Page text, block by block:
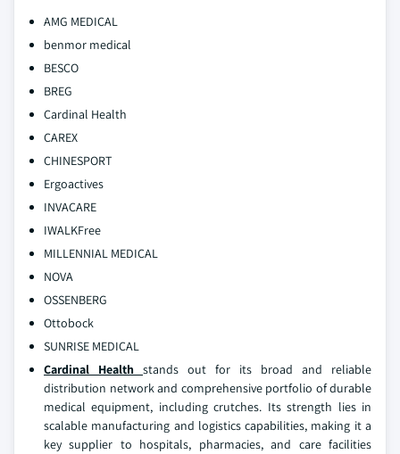
AMG MEDICAL
benmor medical
BESCO
BREG
Cardinal Health
CAREX
CHINESPORT
Ergoactives
INVACARE
IWALKFree
MILLENNIAL MEDICAL
NOVA
OSSENBERG
Ottobock
SUNRISE MEDICAL
Cardinal Health stands out for its broad and reliable
distribution network and comprehensive portfolio of durable
medical equipment, including crutches. Its strength lies in
scalable manufacturing and logistics capabilities, making it a
key supplier to hospitals, pharmacies, and care facilities